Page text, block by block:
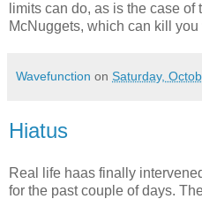
limits can do, as is the case of
McNuggets, which can kill
Wavefunction on Saturday,
Hiatus
Real life haas finally
for the past couple of days.